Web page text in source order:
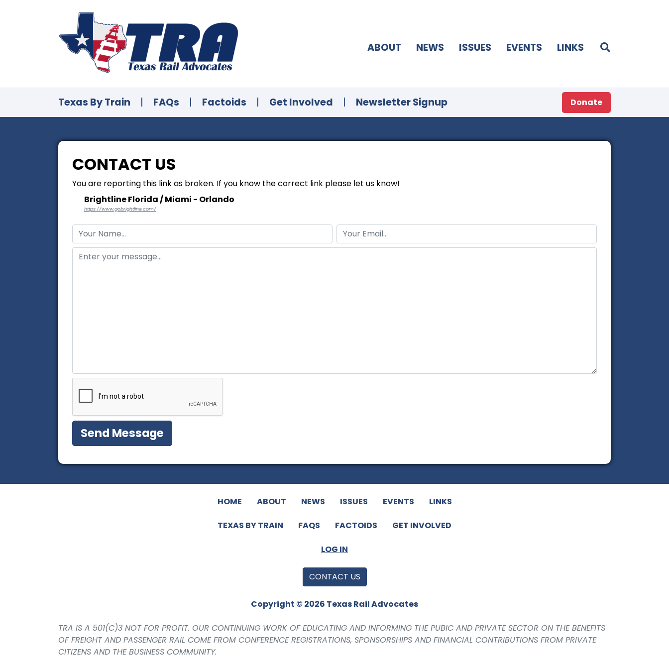
ABOUT NEWS ISSUES EVENTS LINKS
Texas By Train | FAQs | Factoids | Get Involved | Newsletter Signup Donate
CONTACT US
You are reporting this link as broken. If you know the correct link please let us know!
Brightline Florida / Miami - Orlando
https://www.gobrightline.com/
HOME ABOUT NEWS ISSUES EVENTS LINKS
TEXAS BY TRAIN FAQS FACTOIDS GET INVOLVED
LOG IN
CONTACT US
Copyright © 2026 Texas Rail Advocates
TRA IS A 501(C)3 NOT FOR PROFIT. OUR CONTINUING WORK OF EDUCATING AND INFORMING THE PUBIC AND PRIVATE SECTOR ON THE BENEFITS
OF FREIGHT AND PASSENGER RAIL COME FROM CONFERENCE REGISTRATIONS, SPONSORSHIPS AND FINANCIAL CONTRIBUTIONS FROM PRIVATE
CITIZENS AND THE BUSINESS COMMUNITY.